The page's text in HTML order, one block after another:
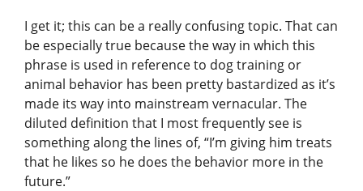
I get it; this can be a really confusing topic. That can
be especially true because the way in which this
phrase is used in reference to dog training or
animal behavior has been pretty bastardized as it’s
made its way into mainstream vernacular. The
diluted definition that I most frequently see is
something along the lines of, “I’m giving him treats
that he likes so he does the behavior more in the
future.”